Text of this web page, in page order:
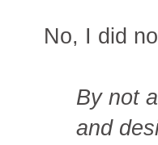
No, I did
By not
and